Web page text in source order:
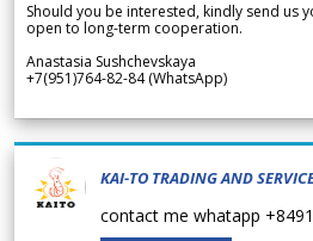
Should you be interested, kindly send us
open to long-term cooperation.
Anastasia Sushchevskaya
+7(951)764-82-84 (WhatsApp)
KAI-TO TRADING AND
contact me whatapp